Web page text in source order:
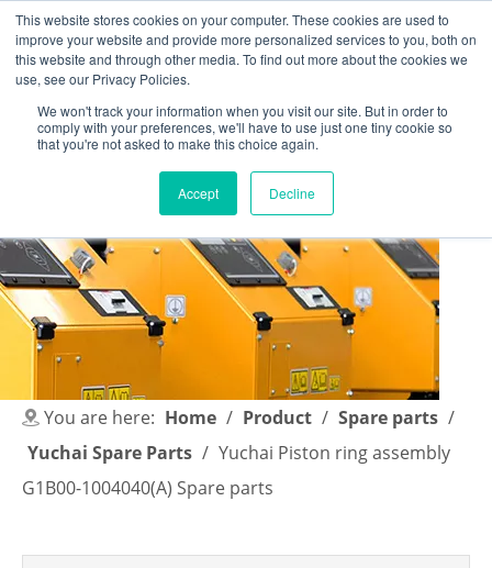
This website stores cookies on your computer. These cookies are used to
improve your website and provide more personalized services to you, both on
this website and through other media. To find out more about the cookies we
use, see our Privacy Policies.
We won't track your information when you visit our site. But in order to
comply with your preferences, we'll have to use just one tiny cookie so
that you're not asked to make this choice again.
Accept Decline
English | 简体中文
You are here: Home / Product / Spare parts /
Yuchai Spare Parts / Yuchai Piston ring assembly
G1B00-1004040(A) Spare parts